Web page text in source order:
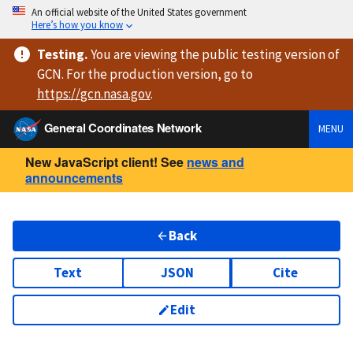
An official website of the United States government
Here’s how you know
Testing.You are viewingthe public testing versionof
GCN. For the production version, go to
https://gcn.nasa.gov.
General Coordinates Network
MENU
New JavaScript client! See news and
announcements
Back
Text JSON Cite
Edit